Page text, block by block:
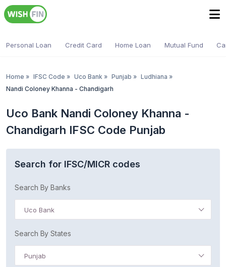
Personal Loan Credit Card Home Loan Mutual Fund
Home » IFSC Code » Uco Bank » Punjab » Ludhiana »
Nandi Coloney Khanna - Chandigarh
Uco Bank Nandi Coloney Khanna -
Chandigarh IFSC Code Punjab
Search for IFSC/MICR codes
Search By Banks
Uco Bank
Search By States
Punjab